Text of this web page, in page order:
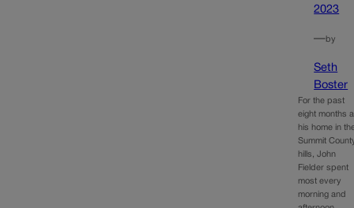
2023
—by
Seth
Boster
For the past
eight months
his home in
Summit
hills, John
Fielder spent
most every
morning and